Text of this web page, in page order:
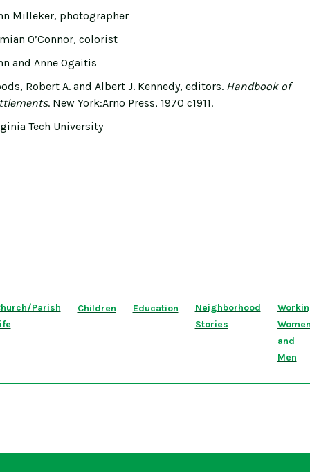
Milleker, photographer
O’Connor, colorist
and Anne Ogaitis
Robert A. and Albert J. Kennedy, editors. Handbook of
. New York:Arno Press, 1970 c1911.
Tech University
Parish
Children Education
Neighborhood
Stories
and
Men